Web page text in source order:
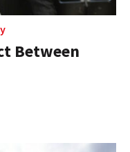
Between